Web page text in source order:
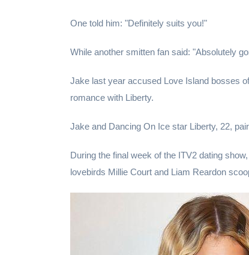
One told him: "Definitely suits you!"
While another smitten fan said: "Absolutely
Jake last year accused Love Island bosses
romance with Liberty.
Jake and Dancing On Ice star Liberty, 22,
During the final week of the ITV2 dating
lovebirds Millie Court and Liam Reardon